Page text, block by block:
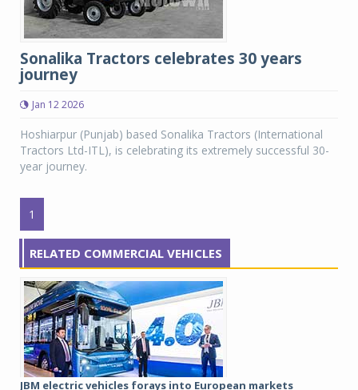
Sonalika Tractors celebrates 30 years
journey
Jan 12 2026
Hoshiarpur (Punjab) based Sonalika Tractors (International
Tractors Ltd-ITL), is celebrating its extremely successful 30-
year journey.
1
RELATED COMMERCIAL VEHICLES
JBM electric vehicles forays into European markets